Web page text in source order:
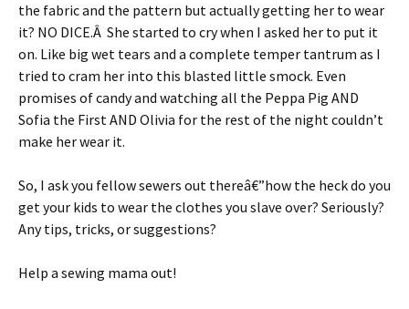
the fabric and the pattern but actually getting her to wear
it? NO DICE.Â She started to cry when I asked her to put it
on. Like big wet tears and a complete temper tantrum as I
tried to cram her into this blasted little smock. Even
promises of candy and watching all the Peppa Pig AND
Sofia the First AND Olivia for the rest of the night couldn’t
make her wear it.
So, I ask you fellow sewers out thereâ€”how the heck do you
get your kids to wear the clothes you slave over? Seriously?
Any tips, tricks, or suggestions?
Help a sewing mama out!